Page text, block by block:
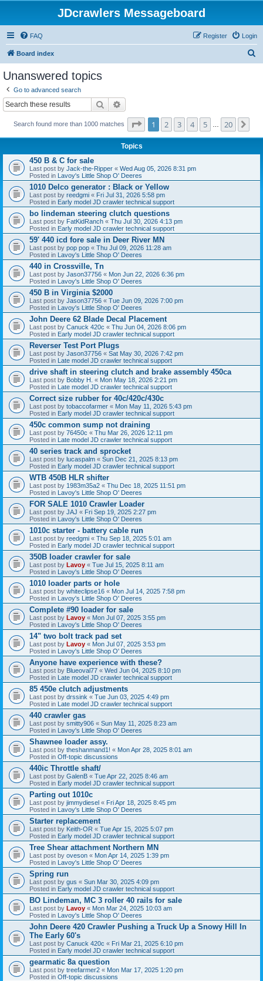
JDcrawlers Messageboard
FAQ Login
Register
Board index
Unanswered topics
Go to advanced search
Search
Search found more than 1000 matches Page of 20
1 2 3 4 5 20
Topics
450 B & C for sale
Last post by Jack-the-Ripper « Wed Aug 05, 2026 8:31 pm
Posted in Lavoy's Little Shop O' Deeres
1010 Delco generator : Black or Yellow
Last post by reedgmi « Fri Jul 31, 2026 5:58 pm
Posted in Early model JD crawler technical support
bo lindeman steering clutch questions
Last post by FatKidRanch « Thu Jul 30, 2026 4:13 pm
Posted in Early model JD crawler technical support
59' 440 icd fore sale in Deer River MN
Last post by pop pop « Thu Jul 09, 2026 11:28 am
Posted in Lavoy's Little Shop O' Deeres
440 in Crossville, Tn
Last post by Jason37756 « Mon Jun 22, 2026 6:36 pm
Posted in Lavoy's Little Shop O' Deeres
450 B in Virginia $2000
Last post by Jason37756 « Tue Jun 09, 2026 7:00 pm
Posted in Lavoy's Little Shop O' Deeres
John Deere 62 Blade Decal Placement
Last post by Canuck 420c « Thu Jun 04, 2026 8:06 pm
Posted in Early model JD crawler technical support
Reverser Test Port Plugs
Last post by Jason37756 « Sat May 30, 2026 7:42 pm
Posted in Late model JD crawler technical support
drive shaft in steering clutch and brake assembly 450ca
Last post by Bobby H. « Mon May 18, 2026 2:21 pm
Posted in Late model JD crawler technical support
Correct size rubber for 40c/420c/430c
Last post by tobaccofarmer « Mon May 11, 2026 5:43 pm
Posted in Early model JD crawler technical support
450c common sump not draining
Last post by 76450c « Thu Mar 26, 2026 12:11 pm
Posted in Late model JD crawler technical support
40 series track and sprocket
Last post by lucaspalm « Sun Dec 21, 2025 8:13 pm
Posted in Early model JD crawler technical support
WTB 450B HLR shifter
Last post by 1983m35a2 « Thu Dec 18, 2025 11:51 pm
Posted in Lavoy's Little Shop O' Deeres
FOR SALE 1010 Crawler Loader
Last post by JAJ « Fri Sep 19, 2025 2:27 pm
Posted in Lavoy's Little Shop O' Deeres
1010c starter - battery cable run
Last post by reedgmi « Thu Sep 18, 2025 5:01 am
Posted in Early model JD crawler technical support
350B loader crawler for sale
Last post by Lavoy « Tue Jul 15, 2025 8:11 am
Posted in Lavoy's Little Shop O' Deeres
1010 loader parts or hole
Last post by whiteclipse16 « Mon Jul 14, 2025 7:58 pm
Posted in Lavoy's Little Shop O' Deeres
Complete #90 loader for sale
Last post by Lavoy « Mon Jul 07, 2025 3:55 pm
Posted in Lavoy's Little Shop O' Deeres
14" two bolt track pad set
Last post by Lavoy « Mon Jul 07, 2025 3:53 pm
Posted in Lavoy's Little Shop O' Deeres
Anyone have experience with these?
Last post by Blueoval77 « Wed Jun 04, 2025 8:10 pm
Posted in Late model JD crawler technical support
85 450e clutch adjustments
Last post by drssink « Tue Jun 03, 2025 4:49 pm
Posted in Late model JD crawler technical support
440 crawler gas
Last post by smitty906 « Sun May 11, 2025 8:23 am
Posted in Lavoy's Little Shop O' Deeres
Shawnee loader assy.
Last post by theshanmand1! « Mon Apr 28, 2025 8:01 am
Posted in Off-topic discussions
440ic Throttle shaft/
Last post by GalenB « Tue Apr 22, 2025 8:46 am
Posted in Early model JD crawler technical support
Parting out 1010c
Last post by jimmydiesel « Fri Apr 18, 2025 8:45 pm
Posted in Lavoy's Little Shop O' Deeres
Starter replacement
Last post by Keith-OR « Tue Apr 15, 2025 5:07 pm
Posted in Early model JD crawler technical support
Tree Shear attachment Northern MN
Last post by oveson « Mon Apr 14, 2025 1:39 pm
Posted in Lavoy's Little Shop O' Deeres
Spring run
Last post by gus « Sun Mar 30, 2025 4:09 pm
Posted in Early model JD crawler technical support
BO Lindeman, MC 3 roller 40 rails for sale
Last post by Lavoy « Mon Mar 24, 2025 10:03 am
Posted in Lavoy's Little Shop O' Deeres
John Deere 420 Crawler Pushing a Truck Up a Snowy Hill In
The Early 60's
Last post by Canuck 420c « Fri Mar 21, 2025 6:10 pm
Posted in Early model JD crawler technical support
gearmatic 8a question
Last post by treefarmer2 « Mon Mar 17, 2025 1:20 pm
Posted in Off-topic discussions